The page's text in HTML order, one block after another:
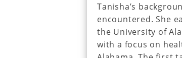
Tanisha’s
encountered. She
the University of
with a focus on